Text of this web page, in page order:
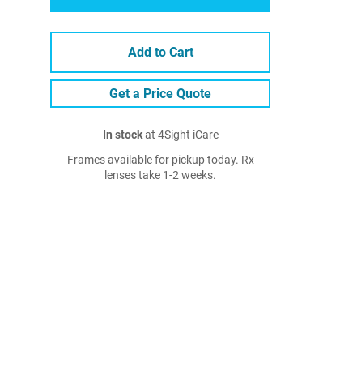
Add to Cart
Get a Price Quote
In stockat 4Sight iCare
Frames available for pickup today. Rx
lenses take 1-2 weeks.